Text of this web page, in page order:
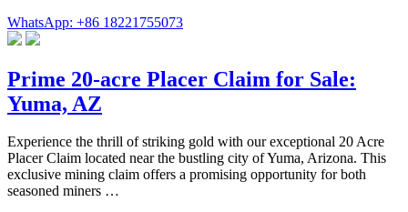
WhatsApp: +86 18221755073
Prime 20-acre Placer Claim for Sale:
Yuma, AZ
Experience the thrill of striking gold with our exceptional 20 Acre
Placer Claim located near the bustling city of Yuma, Arizona. This
exclusive mining claim offers a promising opportunity for both
seasoned miners …